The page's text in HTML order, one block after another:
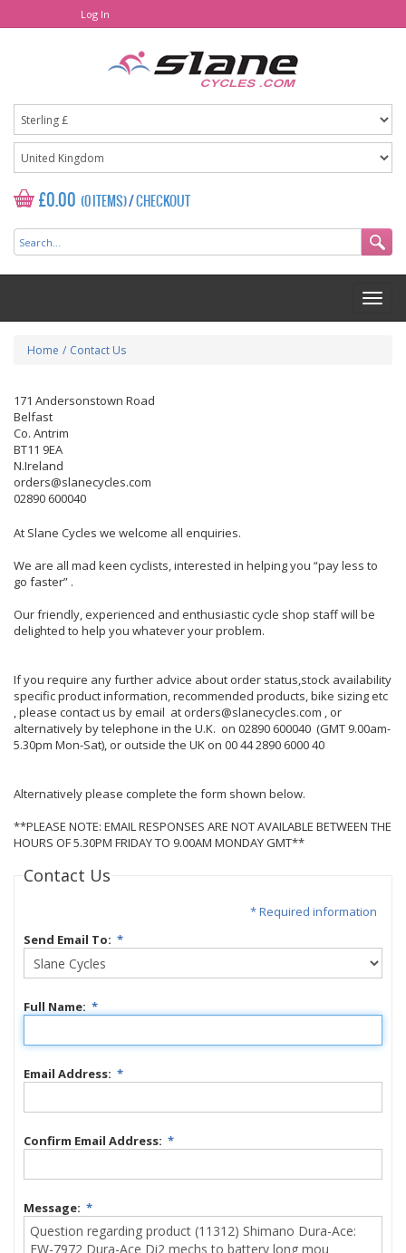
Log In
£0.00 (0 ITEMS)/CHECKOUT
Home / Contact Us
171 Andersonstown Road
Belfast
Co. Antrim
BT11 9EA
N.Ireland
orders@slanecycles.com
02890 600040
At Slane Cycles we welcome all enquiries.
We are all mad keen cyclists, interested in helping you “pay less to
go faster” .
Our friendly, experienced and enthusiastic cycle shop staff will be
delighted to help you whatever your problem.
If you require any further advice about order status,stock availability
specific product information, recommended products, bike sizing etc
, please contact us by email at orders@slanecycles.com , or
alternatively by telephone in the U.K. on 02890 600040 (GMT 9.00am-
5.30pm Mon-Sat), or outside the UK on 00 44 2890 6000 40
Alternatively please complete the form shown below.
**PLEASE NOTE: EMAIL RESPONSES ARE NOT AVAILABLE BETWEEN THE
HOURS OF 5.30PM FRIDAY TO 9.00AM MONDAY GMT**
Contact Us
* Required information
Send Email To: *
Full Name: *
Email Address: *
Confirm Email Address: *
Message: *